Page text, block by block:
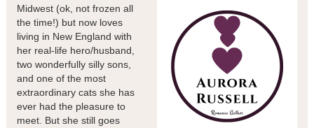
Midwest (ok, not frozen all
the time!) but now loves
living in New England with
her real-life hero/husband,
two wonderfully silly sons,
and one of the most
extraordinary cats she has
ever had the pleasure to
meet. But she still goes